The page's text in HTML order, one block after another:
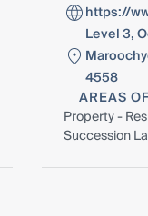
https://
Level 3,
4558
AREAS
Property -
Succession